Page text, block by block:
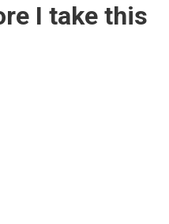
I take this